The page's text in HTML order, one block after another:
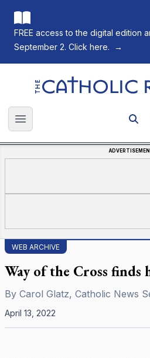
FREE access to the digital edition
September 2. Click here.
→
The Catholic Register
Open main menu
WEB ARCHIVE
Way of the Cross finds
By Carol Glatz, Catholic News
April 13, 2022